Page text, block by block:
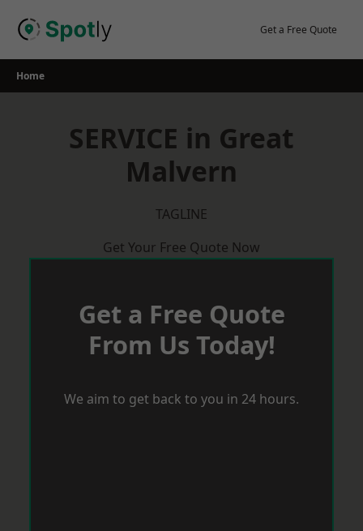
Get a Free Quote
Home
SERVICE in Great
Malvern
TAGLINE
Get Your Free Quote Now
Get a Free Quote
From Us Today!
We aim to get back to you in 24 hours.